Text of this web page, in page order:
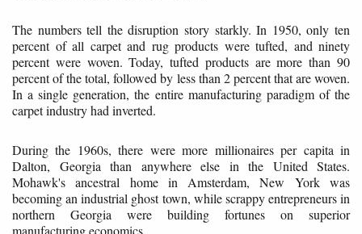
The numbers tell the disruption story starkly. In 1950, only ten
percent of all carpet and rug products were tufted, and ninety
percent were woven. Today, tufted products are more than 90
percent of the total, followed by less than 2 percent that are woven.
In a single generation, the entire manufacturing paradigm of the
carpet industry had inverted.
During the 1960s, there were more millionaires per capita in
Dalton, Georgia than anywhere else in the United States.
Mohawk's ancestral home in Amsterdam, New York was
becoming an industrial ghost town, while scrappy entrepreneurs in
northern Georgia were building fortunes on superior
manufacturing economics.